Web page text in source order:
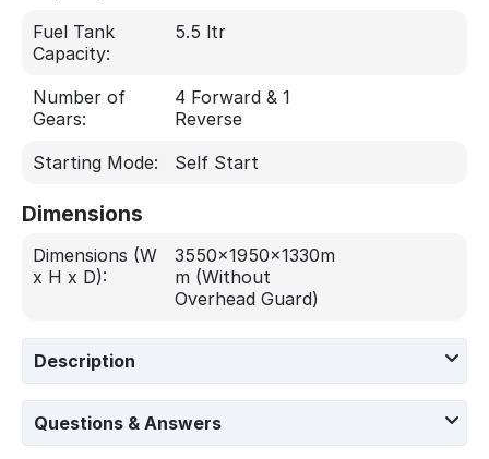
Fuel Tank
Capacity:
5.5 ltr
Number of
Gears:
4 Forward & 1
Reverse
Starting Mode:
Self Start
Dimensions
Dimensions (W
x H x D):
3550x1950x1330m
m (Without
Overhead Guard)
Description
Questions & Answers